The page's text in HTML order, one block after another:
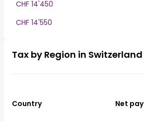
CHF 14'450
CHF 14'550
Tax by Region in Switzerland
Country Net pay